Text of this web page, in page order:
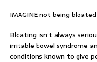
IMAGINE not being
Bloating isn’t always
irritable bowel syndrome
conditions known to give